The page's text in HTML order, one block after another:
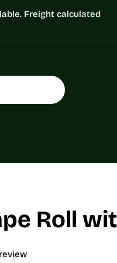
Freight calculated
Roll